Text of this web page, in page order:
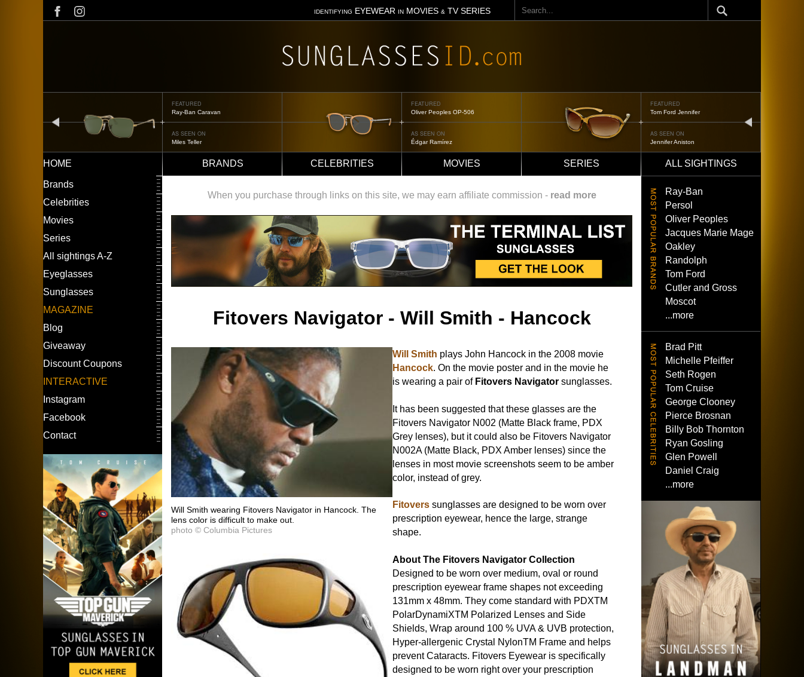
IDENTIFYING EYEWEAR INMOVIES & TV SERIES
Search
FEATURED
Oliver Peoples OP-506
AS SEEN ON
Édgar Ramírez
FEATURED
Tom Ford Jennifer
AS SEEN ON
Jennifer Aniston
FEATURED
Oliver Peoples 523
AS SEEN ON
Brad Pitt
Main
navigation
HOME BRANDS CELEBRITIES MOVIES SERIES
ALL SIGHTINGS
LEFT
MENU
Brands
Celebrities
Movies
Series
All sightings A-Z
Eyeglasses
Sunglasses
MAGAZINE
Blog
Giveaway
Discount Coupons
INTERACTIVE
Instagram
Facebook
Contact
When you purchase through links on this site, we may earn affiliate commission - read more
Fitovers Navigator - Will Smith - Hancock
Will Smith wearing Fitovers Navigator in Hancock. The
lens color is difficult to make out.
photo © Columbia Pictures
Will Smith plays John Hancock in the 2008 movie
Hancock. On the movie poster and in the movie he
is wearing a pair of Fitovers Navigator sunglasses.
It has been suggested that these glasses are the
Fitovers Navigator N002 (Matte Black frame, PDX
Grey lenses), but it could also be Fitovers Navigator
N002A (Matte Black, PDX Amber lenses) since the
lenses in most movie screenshots seem to be amber
color, instead of grey.
Fitovers sunglasses are designed to be worn over
prescription eyewear, hence the large, strange
shape.
About The Fitovers Navigator Collection
Designed to be worn over medium, oval or round
prescription eyewear frame shapes not exceeding
131mm x 48mm. They come standard with PDXTM
PolarDynamiXTM Polarized Lenses and Side
Shields, Wrap around 100 % UVA & UVB protection,
Hyper-allergenic Crystal NylonTM Frame and helps
prevent Cataracts. Fitovers Eyewear is specifically
designed to be worn right over your prescription
Ray-Ban
Persol
Oliver Peoples
Jacques Marie Mage
Oakley
Randolph
Tom Ford
Cutler and Gross
Moscot
...more
Brad Pitt
Michelle Pfeiffer
Seth Rogen
Tom Cruise
George Clooney
Pierce Brosnan
Billy Bob Thornton
Ryan Gosling
Glen Powell
Daniel Craig
...more